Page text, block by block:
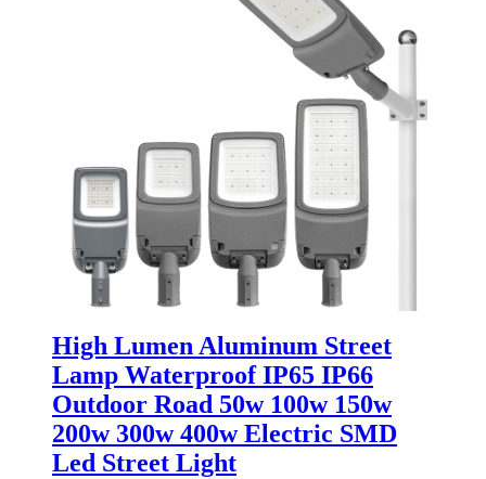
High Lumen Aluminum Street
Lamp Waterproof IP65 IP66
Outdoor Road 50w 100w 150w
200w 300w 400w Electric SMD
Led Street Light